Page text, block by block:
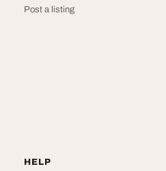
Post a listing
HELP